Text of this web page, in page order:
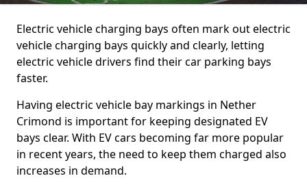
Electric vehicle charging bays often mark out electric
vehicle charging bays quickly and clearly, letting
electric vehicle drivers find their car parking bays
faster.
Having electric vehicle bay markings in Nether
Crimond is important for keeping designated EV
bays clear. With EV cars becoming far more popular
in recent years, the need to keep them charged also
increases in demand.